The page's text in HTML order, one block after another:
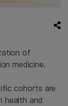
of
medicine.
cohorts are
health and